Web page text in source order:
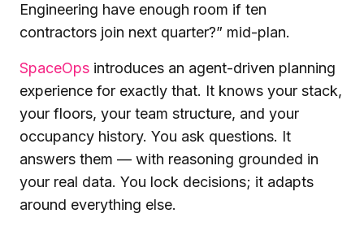
Engineering have enough room if ten
contractors join next quarter?” mid-plan.
SpaceOps introduces an agent-driven planning
experience for exactly that. It knows your stack,
your floors, your team structure, and your
occupancy history. You ask questions. It
answers them — with reasoning grounded in
your real data. You lock decisions; it adapts
around everything else.